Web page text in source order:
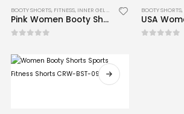
BOOTY SHORTS, FITNESS, INNER GEL GLOVES , MMA
Pink Women Booty Shorts Sports Fitness Shorts CRW-BST-11
BOOTY SHORTS,